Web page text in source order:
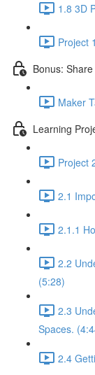
1.8 3D
Project
Bonus:
Maker
Learning
Project
2.1
2.1.1
2.2
(5:28)
2.3
Spaces.
2.4